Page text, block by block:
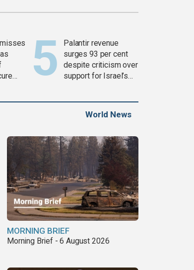
Palantir revenue
surges 93 per cent
despite criticism over
support for Israel’s
World News
MORNING BRIEF
Morning Brief - 6 August 2026